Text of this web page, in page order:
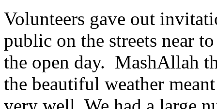
Volunteers gave out
public on the streets near
the open day. MashAllah
the beautiful weather